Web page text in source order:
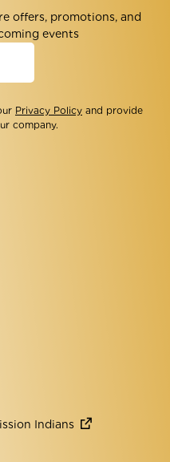
Indians
offers, promotions, and
events
Privacy Policy and provide
company.